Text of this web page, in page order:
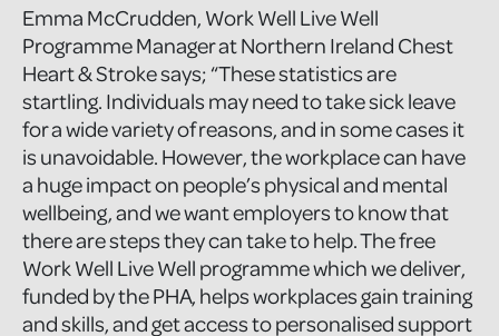
Emma McCrudden, Work Well Live Well
Programme Manager at Northern Ireland Chest
Heart & Stroke says; “These statistics are
startling. Individuals may need to take sick leave
for a wide variety of reasons, and in some cases it
is unavoidable. However, the workplace can have
a huge impact on people’s physical and mental
wellbeing, and we want employers to know that
there are steps they can take to help. The free
Work Well Live Well programme which we deliver,
funded by the PHA, helps workplaces gain training
and skills, and get access to personalised support